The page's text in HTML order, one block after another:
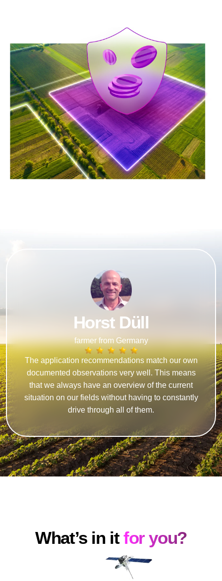
Horst Düll
farmer from Germany​
The application recommendations match our own
documented observations very well. This means
that we always have an overview of the current
situation on our fields without having to constantly
drive through all of them.
What’s in itfor you?